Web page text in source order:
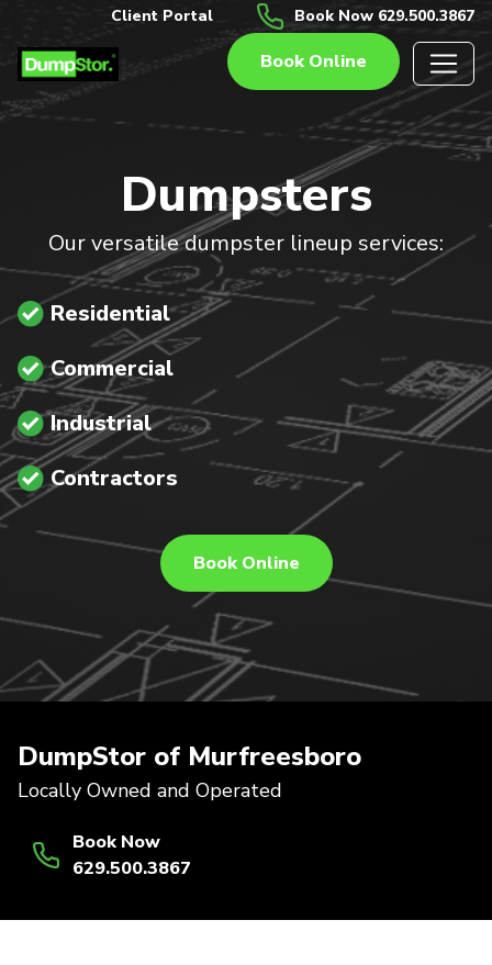
Client Portal Book Now 629.500.3867
Book Online
Dumpsters
Our versatile dumpster lineup services:
Residential
Commercial
Industrial
Contractors
Book Online
DumpStor of Murfreesboro
Locally Owned and Operated
Book Now
629.500.3867